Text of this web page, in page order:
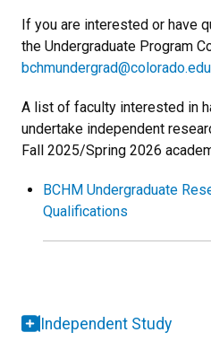
If you are interested or have
the Undergraduate Program
bchmundergrad@colorado.edu
A list of faculty interested in
undertake independent
Fall 2025/Spring 2026
BCHM Undergraduate
Qualifications
Independent Study